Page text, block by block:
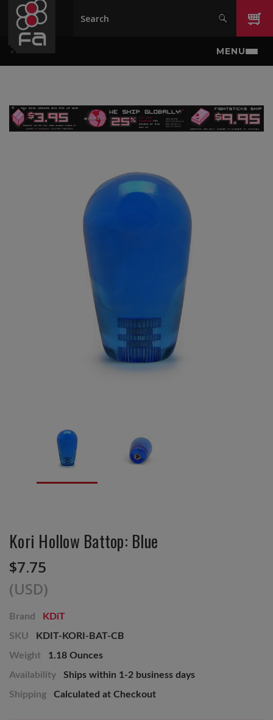
Skip to main content
MENU
Kori Hollow Battop: Blue
$7.75
(USD)
Brand
KDiT
SKU
KDIT-KORI-BAT-CB
Weight
1.18 Ounces
Availability
Ships within 1-2 business days
Shipping
Calculated at Checkout